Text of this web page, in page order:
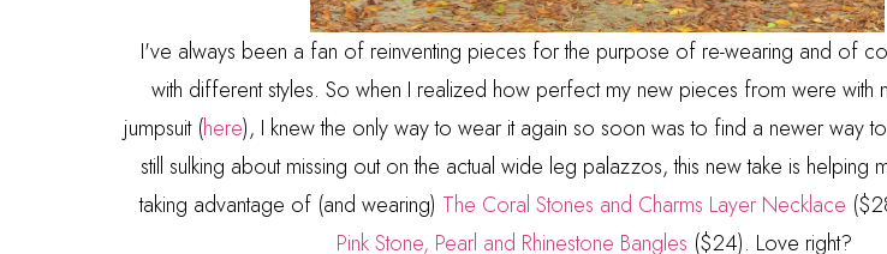
I've always been a fan of reinventing pieces for the purpose of re-wearing and of
with different styles. So when I realized how perfect my new pieces from were with
jumpsuit (here), I knew the only way to wear it again so soon was to find a newer way
still sulking about missing out on the actual wide leg palazzos, this new take is helping
taking advantage of (and wearing) The Coral Stones and Charms Layer Necklace
Pink Stone, Pearl and Rhinestone Bangles ($24). Love right?